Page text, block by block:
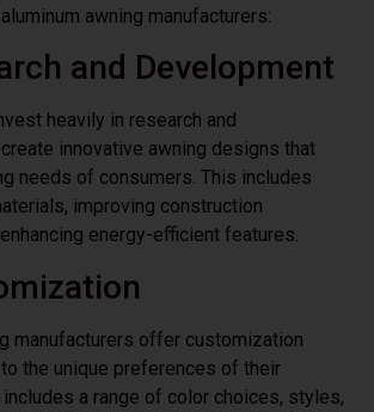
awning manufacturers:
and Development
heavily in research and
innovative awning designs that
needs of consumers. This includes
improving construction
energy-efficient features.
manufacturers offer customization
the unique preferences of their
a range of color choices, styles,